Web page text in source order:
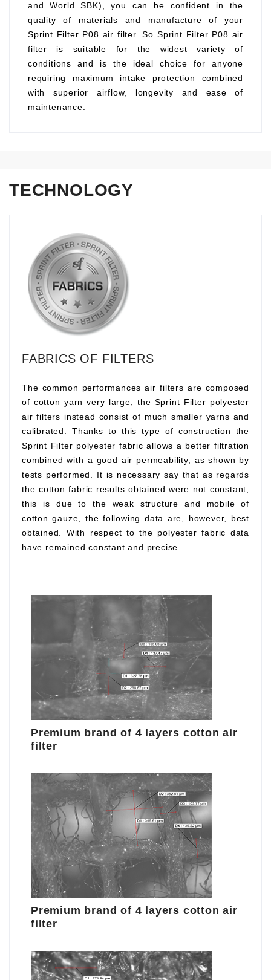
and World SBK), you can be confident in the
quality of materials and manufacture of your
Sprint Filter P08 air filter. So Sprint Filter P08 air
filter is suitable for the widest variety of
conditions and is the ideal choice for anyone
requiring maximum intake protection combined
with superior airflow, longevity and ease of
maintenance.
TECHNOLOGY
FABRICS OF FILTERS
The common performances air filters are composed
of cotton yarn very large, the Sprint Filter polyester
air filters instead consist of much smaller yarns and
calibrated. Thanks to this type of construction the
Sprint Filter polyester fabric allows a better filtration
combined with a good air permeability, as shown by
tests performed. It is necessary say that as regards
the cotton fabric results obtained were not constant,
this is due to the weak structure and mobile of
cotton gauze, the following data are, however, best
obtained. With respect to the polyester fabric data
have remained constant and precise.
Premium brand of 4 layers cotton air
filter
Premium brand of 4 layers cotton air
filter